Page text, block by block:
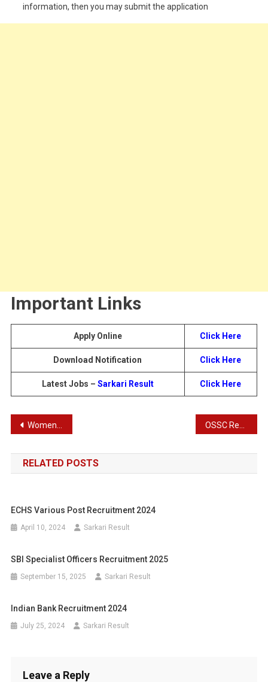
information, then you may submit the application
Important Links
Apply Online Click Here
Download Notification Click Here
Latest Jobs – Sarkari Result Click Here
Post
navigation
Women and Child Development Department – WCD Recruitment 2024 : Online Application Details for 2000 Anganwadi Helper Post
RELATED POSTS
ECHS Various Post Recruitment 2024
April 10, 2024 Sarkari Result
SBI Specialist Officers Recruitment 2025
September 15, 2025 Sarkari Result
Indian Bank Recruitment 2024
July 25, 2024 Sarkari Result
Leave a Reply